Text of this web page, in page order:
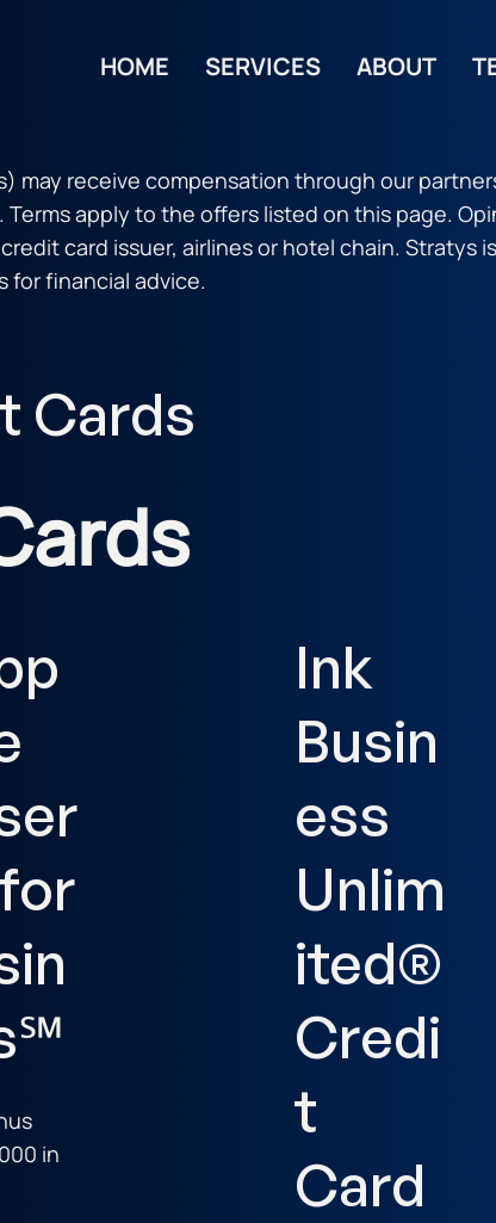
HOME SERVICES ABOUT
may receive compensation through our
apply to the offers listed on this page.
card issuer, airlines or hotel chain. Stratys
for financial advice.
Cards
in
Ink
Busin
ess
Unlim
ited®
Credi
t
Card